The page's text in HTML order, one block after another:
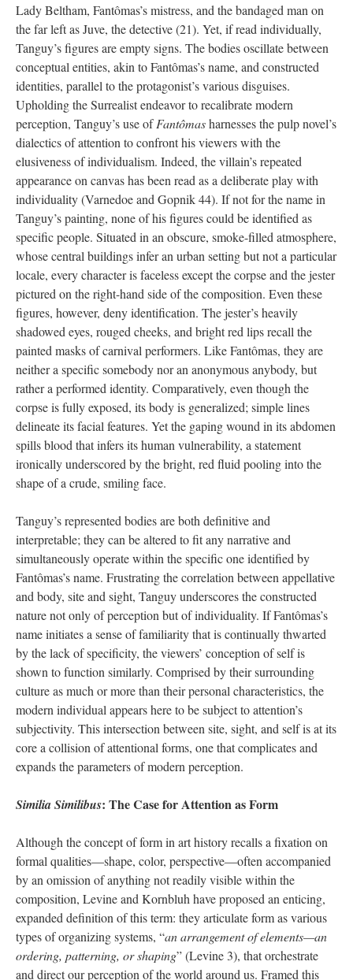
Lady Beltham, Fantômas’s mistress, and the bandaged man on
the far left as Juve, the detective (21). Yet, if read individually,
Tanguy’s figures are empty signs. The bodies oscillate between
conceptual entities, akin to Fantômas’s name, and constructed
identities, parallel to the protagonist’s various disguises.
Upholding the Surrealist endeavor to recalibrate modern
perception, Tanguy’s use ofFantômasharnesses the pulp novel’s
dialectics of attention to confront his viewers with the
elusiveness of individualism. Indeed, the villain’s repeated
appearance on canvas has been read as a deliberate play with
individuality (Varnedoe and Gopnik 44). If not for the name in
Tanguy’s painting, none of his figures could be identified as
specific people. Situated in an obscure, smoke-filled atmosphere,
whose central buildings infer an urban setting but not a particular
locale, every character is faceless except the corpse and the jester
pictured on the right-hand side of the composition. Even these
figures, however, deny identification. The jester’s heavily
shadowed eyes, rouged cheeks, and bright red lips recall the
painted masks of carnival performers. Like Fantômas, they are
neither a specific somebody nor an anonymous anybody, but
rather a performed identity. Comparatively, even though the
corpse is fully exposed, its body is generalized; simple lines
delineate its facial features. Yet the gaping wound in its abdomen
spills blood that infers its human vulnerability, a statement
ironically underscored by the bright, red fluid pooling into the
shape of a crude, smiling face.
Tanguy’s represented bodies are both definitive and
interpretable; they can be altered to fit any narrative and
simultaneously operate within the specific one identified by
Fantômas’s name. Frustrating the correlation between appellative
and body, site and sight, Tanguy underscores the constructed
nature not only of perception but of individuality. If Fantômas’s
name initiates a sense of familiarity that is continually thwarted
by the lack of specificity, the viewers’ conception of self is
shown to function similarly. Comprised by their surrounding
culture as much or more than their personal characteristics, the
modern individual appears here to be subject to attention’s
subjectivity. This intersection between site, sight, and self is at its
core a collision of attentional forms, one that complicates and
expands the parameters of modern perception.
Similia Similibus: The Case for Attention as Form
Although the concept of form in art history recalls a fixation on
formal qualities—shape, color, perspective—often accompanied
by an omission of anything not readily visible within the
composition, Levine and Kornbluh have proposed an enticing,
expanded definition of this term: they articulate form as various
types of organizing systems, “an arrangement of elements—an
ordering, patterning, or shaping” (Levine 3), that orchestrate
and direct our perception of the world around us. Framed this